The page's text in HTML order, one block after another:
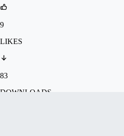
9
LIKES
83
DOWNLOADS